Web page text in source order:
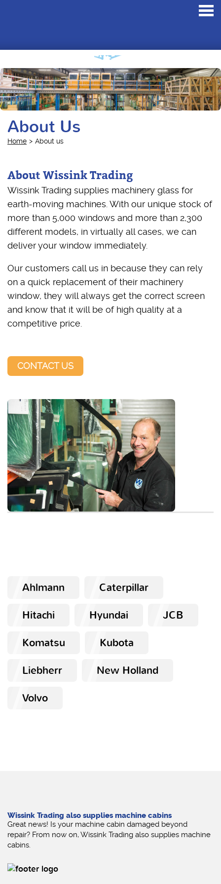
About Us
Home About us
About Wissink Trading
Wissink Trading supplies machinery glass for
earth-moving machines. With our unique stock of
more than 5,000 windows and more than 2,300
different models, in virtually all cases, we can
deliver your window immediately.
Our customers call us in because they can rely
on a quick replacement of their machinery
window, they will always get the correct screen
and know that it will be of high quality at a
competitive price.
CONTACT US
Ahlmann
Caterpillar
Hitachi
Hyundai
JCB
Komatsu
Kubota
Liebherr
New Holland
Volvo
Wissink Trading also supplies machine cabins
Great news! Is your machine cabin damaged beyond
repair? From now on, Wissink Trading also supplies machine
cabins.